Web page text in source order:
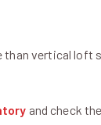
vertical loft
and check